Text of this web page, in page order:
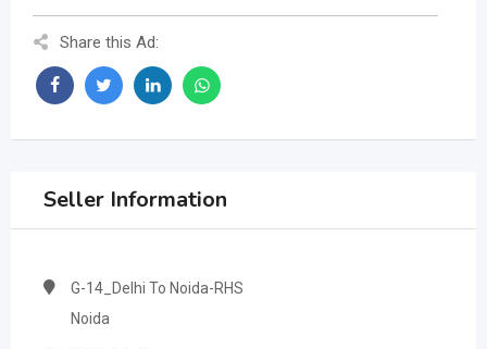
Share this Ad:
Seller Information
G-14_Delhi To Noida-RHS
Noida